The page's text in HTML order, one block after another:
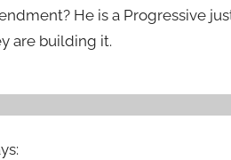
He is a Progressive
are building it.